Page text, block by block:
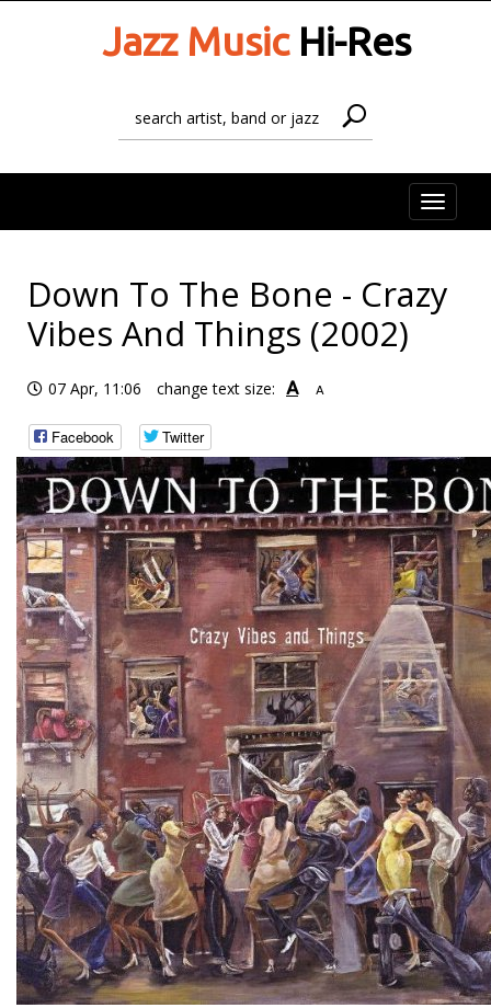
Jazz MusicHi-Res
Toggle
Down To The Bone - Crazy
Vibes And Things (2002)
07 Apr, 11:06 change text size: A A
Facebook Twitter